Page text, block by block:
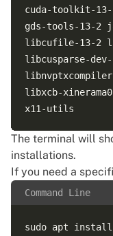
cuda-toolkit-13-
gds-tools-13-2
libcufile-13-2
libcusparse-
libxcb-
The terminal will
installations.
If you need a
Command Line